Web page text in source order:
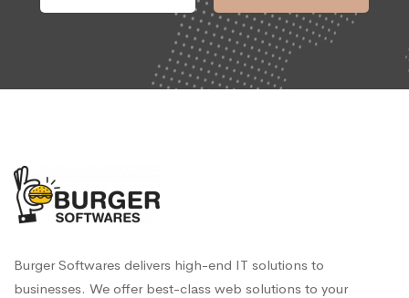
Burger Softwares delivers high-end IT solutions to
businesses. We offer best-class web solutions to your